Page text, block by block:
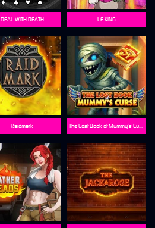
DEAL WITH DEATH LE KING
Raidmark The Lost Book of Mummy’s Curse